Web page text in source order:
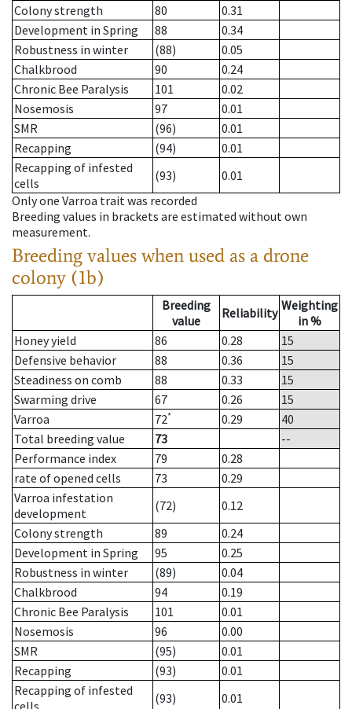
Colony strength
80
0.31
Development in Spring
88
0.34
Robustness in winter
(88)
0.05
Chalkbrood
90
0.24
Chronic Bee Paralysis
101
0.02
Nosemosis
97
0.01
SMR
(96)
0.01
Recapping
(94)
0.01
Recapping of infested
cells
(93)
0.01
Only one Varroa trait was recorded
Breeding values in brackets are estimated without own
measurement.
Breeding values when used as a drone
colony (1b)
Breeding
value
Reliability Weighting
in %
Honey yield
86 0.28
15
Defensive behavior
88 0.36
15
Steadiness on comb
88 0.33
15
Swarming drive
67 0.26
15
Varroa
72* 0.29
40
Total breeding value
73
--
Performance index
79
0.28
rate of opened cells
73
0.29
Varroa infestation
development
(72)
0.12
Colony strength
89
0.24
Development in Spring
95
0.25
Robustness in winter
(89)
0.04
Chalkbrood
94
0.19
Chronic Bee Paralysis
101
0.01
Nosemosis
96
0.00
SMR
(95)
0.01
Recapping
(93)
0.01
Recapping of infested
(93) 0.01